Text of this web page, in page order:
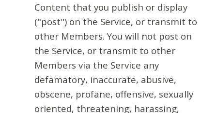
Content that you publish or display
("post") on the Service, or transmit to
other Members. You will not post on
the Service, or transmit to other
Members via the Service any
defamatory, inaccurate, abusive,
obscene, profane, offensive, sexually
oriented, threatening, harassing,